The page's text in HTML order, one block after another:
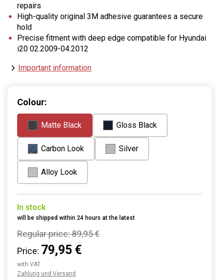
repairs
High-quality original 3M adhesive guarantees a secure
hold
Precise fitment with deep edge compatible for Hyundai
i20 02.2009-04.2012
Important information
Colour:
Matte Black Gloss Black
Carbon Look Silver
Alloy Look
In stock
will be shipped within 24 hours at the latest
Regular price:89,95 €
Price: 79,95 €
with VAT
Zahlung und Versand